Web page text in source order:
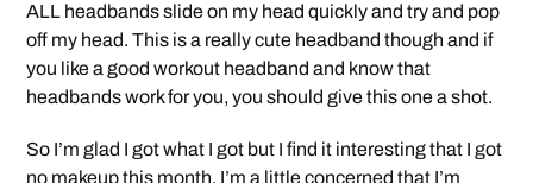
ALL headbands slide on my head quickly and try and pop
off my head. This is a really cute headband though and if
you like a good workout headband and know that
headbands work for you, you should give this one a shot.
So I’m glad I got what I got but I find it interesting that I got
no makeup this month. I’m a little concerned that I’m